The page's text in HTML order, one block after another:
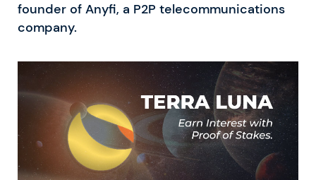
founder of Anyfi, a P2P telecommunications
company.